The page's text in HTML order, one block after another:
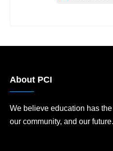
About PCI
We believe education has
our community, and our future.